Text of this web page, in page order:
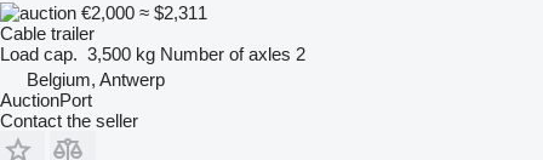
€2,000 ≈ $2,311
Cable trailer
Load cap. 3,500 kg Number of axles 2
Belgium, Antwerp
AuctionPort
Contact the seller